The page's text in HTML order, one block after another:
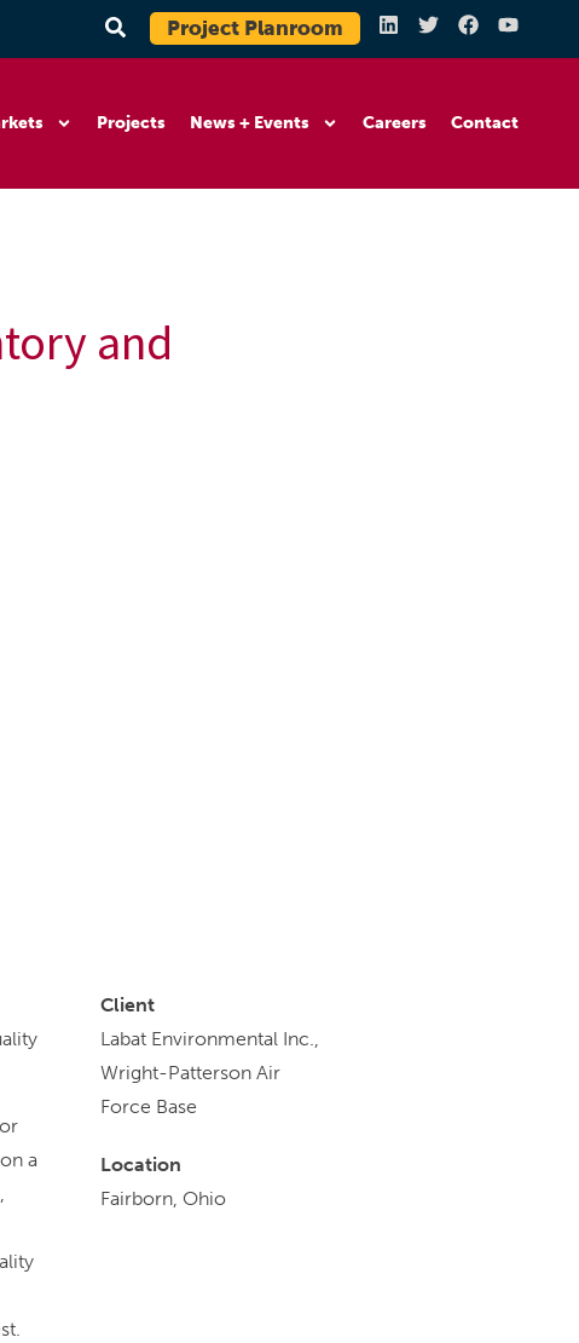
Project Planroom
Projects News + Events Careers Contact
and
a
Client
Labat Environmental Inc.,
Wright-Patterson Air
Force Base
Location
Fairborn, Ohio